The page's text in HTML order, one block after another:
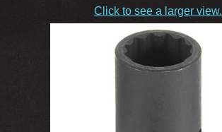
Click to see a larger view.